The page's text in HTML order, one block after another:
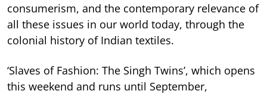
consumerism, and the contemporary relevance of
all these issues in our world today, through the
colonial history of Indian textiles.
‘Slaves of Fashion: The Singh Twins’, which opens
this weekend and runs until September,